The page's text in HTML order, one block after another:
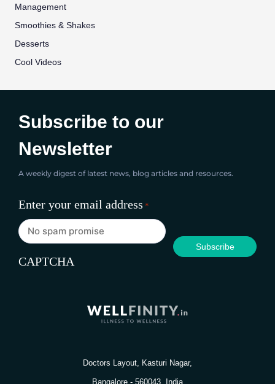
Management
Smoothies & Shakes
Desserts
Cool Videos
Subscribe to our
Newsletter
A weekly digest of latest news, blog articles and resources.
Enter your email address *
CAPTCHA
Doctors Layout, Kasturi Nagar,
Bangalore - 560043, India